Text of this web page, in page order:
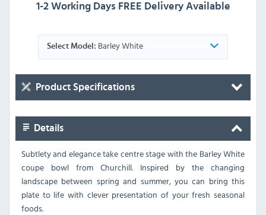
1-2 Working Days FREE Delivery Available
Select Model: Barley White
Product Specifications
Details
Subtlety and elegance take centre stage with the Barley White
coupe bowl from Churchill. Inspired by the changing
landscape between spring and summer, you can bring this
plate to life with clever presentation of your fresh seasonal
foods.